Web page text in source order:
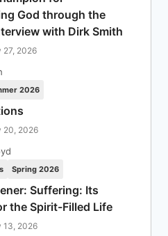
God through the
with Dirk Smith
27, 2026
2026
20, 2026
Spring 2026
Suffering: Its
the Spirit-Filled Life
13, 2026